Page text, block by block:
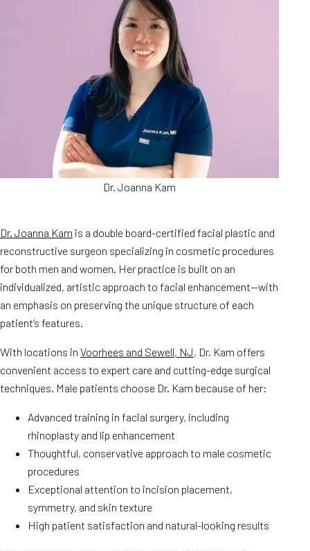
Dr. Joanna Kam
Dr. Joanna Kam is a double board-certified facial plastic and
reconstructive surgeon specializing in cosmetic procedures
for both men and women. Her practice is built on an
individualized, artistic approach to facial enhancement—with
an emphasis on preserving the unique structure of each
patient’s features.
With locations in Voorhees and Sewell, NJ, Dr. Kam offers
convenient access to expert care and cutting-edge surgical
techniques. Male patients choose Dr. Kam because of her:
Advanced training in facial surgery, including
rhinoplasty and lip enhancement
Thoughtful, conservative approach to male cosmetic
procedures
Exceptional attention to incision placement,
symmetry, and skin texture
High patient satisfaction and natural-looking results